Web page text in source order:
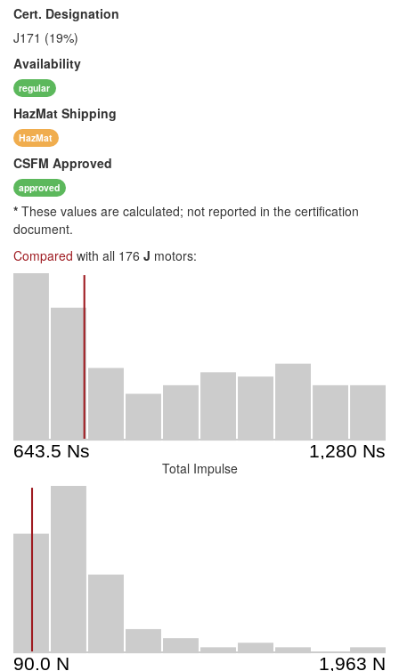
Cert. Designation
J171 (19%)
Availability
regular
HazMat Shipping
HazMat
CSFM Approved
approved
* These values are calculated; not reported in the certification
document.
Compared with all 176 J motors:
Total Impulse